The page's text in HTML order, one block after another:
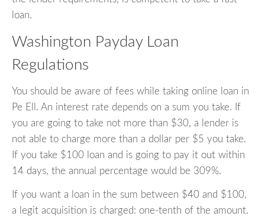
loan.
Washington Payday Loan
Regulations
You should be aware of fees while taking online loan in
Pe Ell. An interest rate depends on a sum you take. If
you are going to take not more than $30, a lender is
not able to charge more than a dollar per $5 you take.
If you take $100 loan and is going to pay it out within
14 days, the annual percentage would be 309%.
If you want a loan in the sum between $40 and $100,
a legit acquisition is charged: one-tenth of the amount.